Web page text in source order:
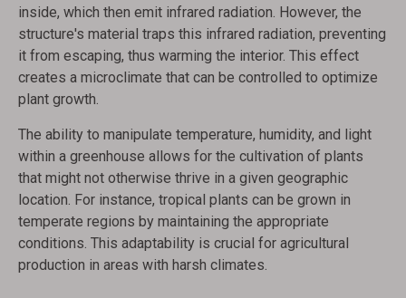
inside, which then emit infrared radiation. However, the
structure's material traps this infrared radiation, preventing
it from escaping, thus warming the interior. This effect
creates a microclimate that can be controlled to optimize
plant growth.
The ability to manipulate temperature, humidity, and light
within a greenhouse allows for the cultivation of plants
that might not otherwise thrive in a given geographic
location. For instance, tropical plants can be grown in
temperate regions by maintaining the appropriate
conditions. This adaptability is crucial for agricultural
production in areas with harsh climates.